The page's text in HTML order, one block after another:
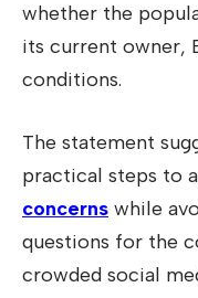
whether the
its current owner,
conditions.
The statement
practical steps to
concerns while
questions for the
crowded social